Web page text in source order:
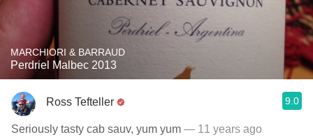
MARCHIORI & BARRAUD
Perdriel Malbec 2013
Ross Tefteller 9.0
Seriously tasty cab sauv, yum yum — 11 years ago